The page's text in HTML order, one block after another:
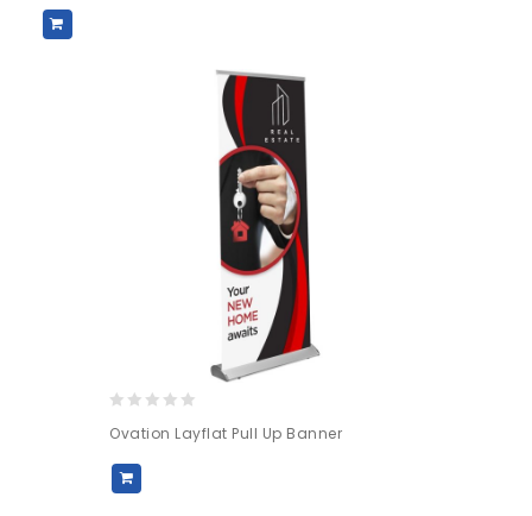
of
out
of
Ovation Layflat Pull Up Banner